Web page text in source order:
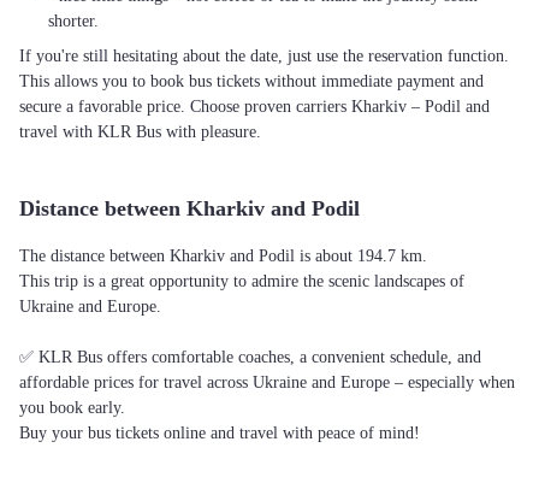
shorter.
If you're still hesitating about the date, just use the reservation function.
This allows you to book bus tickets without immediate payment and
secure a favorable price. Choose proven carriers Kharkiv – Podil and
travel with KLR Bus with pleasure.
Distance between Kharkiv and Podil
The distance between Kharkiv and Podil is about 194.7 km.
This trip is a great opportunity to admire the scenic landscapes of
Ukraine and Europe.
✅ KLR Bus offers comfortable coaches, a convenient schedule, and
affordable prices for travel across Ukraine and Europe – especially when
you book early.
Buy your bus tickets online and travel with peace of mind!